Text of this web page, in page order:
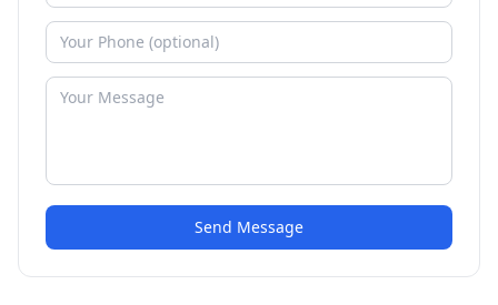
Send Message